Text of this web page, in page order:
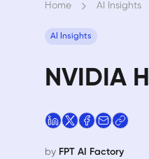
Home AI Insights
AI Insights
NVIDIA
by FPT AI Factory